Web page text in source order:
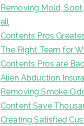
Removing Mold,
all
Contents Pros
The Right Team for
Contents Pros are
Alien Abduction
Removing Smoke
Content Save
Creating Satisfied